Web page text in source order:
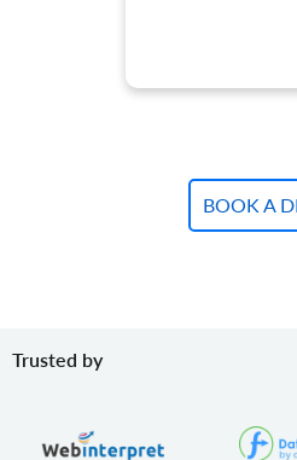
BOOK A
Trusted by